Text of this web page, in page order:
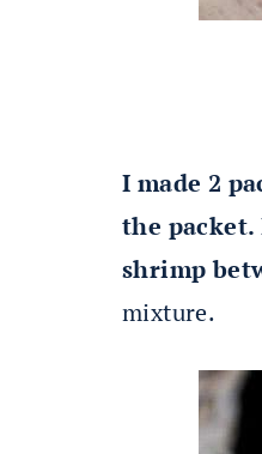
I made 2
the packet.
shrimp
mixture.